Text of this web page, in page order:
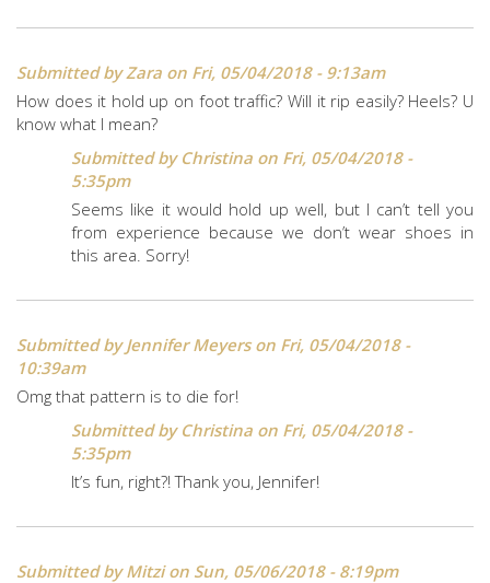
Submitted byZara on Fri, 05/04/2018 - 9:13am
How does it hold up on foot traffic? Will it rip easily? Heels? U
know what I mean?
Submitted by Christina on Fri, 05/04/2018 -
5:35pm
Seems like it would hold up well, but I can’t tell you
from experience because we don’t wear shoes in
this area. Sorry!
Submitted byJennifer Meyerson Fri, 05/04/2018 -
10:39am
Omg that pattern is to die for!
Submitted by Christina on Fri, 05/04/2018 -
5:35pm
It’s fun, right?! Thank you, Jennifer!
Submitted byMitzion Sun, 05/06/2018 - 8:19pm